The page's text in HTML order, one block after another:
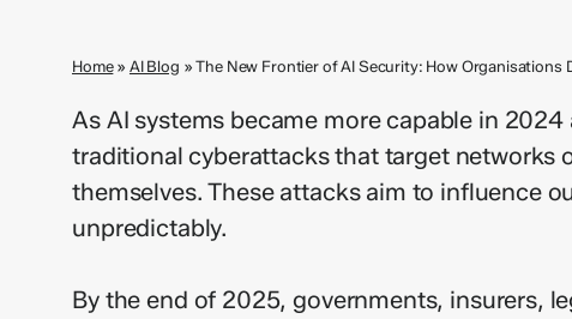
Home» AI Blog »The New Frontier of AI Security: How Organisations
As AI systems became more capable in
traditional cyberattacks that target networks
themselves. These attacks aim to influence
unpredictably.
By the end of 2025, governments, insurers,